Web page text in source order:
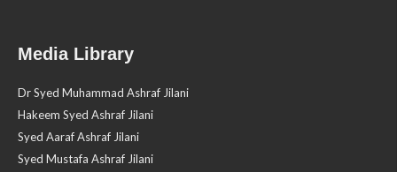
Media Library
Dr Syed Muhammad Ashraf Jilani
Hakeem Syed Ashraf Jilani
Syed Aaraf Ashraf Jilani
Syed Mustafa Ashraf Jilani